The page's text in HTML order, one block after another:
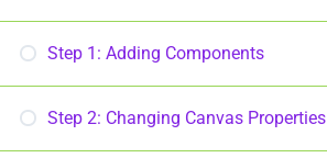
Step 1: Adding Components
Step 2: Changing Canvas Properties